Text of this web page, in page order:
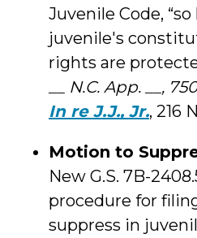
Juvenile Code,
juvenile's
rights are
__ N.C. App. __,
In re J.J., Jr., 216
Motion to
New G.S. 7B-
procedure for
suppress in